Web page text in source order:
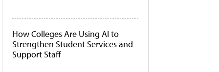
How Colleges Are Using AI to
Strengthen Student Services and
Support Staff